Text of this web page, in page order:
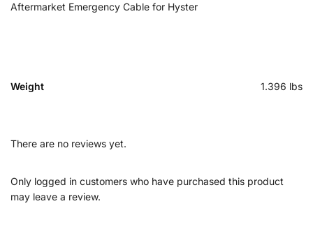
Aftermarket Emergency Cable for Hyster
Weight 1.396 lbs
There are no reviews yet.
Only logged in customers who have purchased this product
may leave a review.